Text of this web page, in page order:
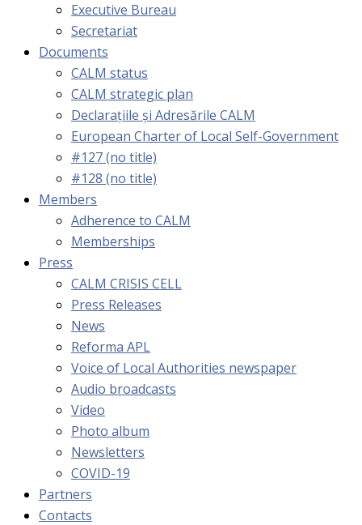
Executive Bureau
Secretariat
Documents
CALM status
CALM strategic plan
Declarațiile și Adresările CALM
European Charter of Local Self-Government
#127 (no title)
#128 (no title)
Members
Adherence to CALM
Memberships
Press
CALM CRISIS CELL
Press Releases
News
Reforma APL
Voice of Local Authorities newspaper
Audio broadcasts
Video
Photo album
Newsletters
COVID-19
Partners
Contacts